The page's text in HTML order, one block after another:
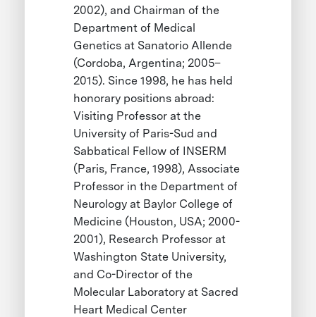
2002), and Chairman of the
Department of Medical
Genetics at Sanatorio Allende
(Cordoba, Argentina; 2005–
2015). Since 1998, he has held
honorary positions abroad:
Visiting Professor at the
University of Paris-Sud and
Sabbatical Fellow of INSERM
(Paris, France, 1998), Associate
Professor in the Department of
Neurology at Baylor College of
Medicine (Houston, USA; 2000-
2001), Research Professor at
Washington State University,
and Co-Director of the
Molecular Laboratory at Sacred
Heart Medical Center